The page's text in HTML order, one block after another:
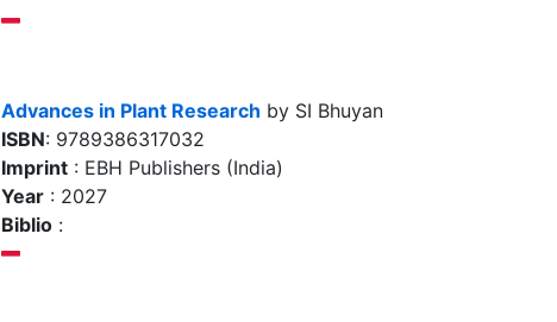
Advances in Plant Research by SI Bhuyan
ISBN: 9789386317032
Imprint : EBH Publishers (India)
Year : 2027
Biblio :